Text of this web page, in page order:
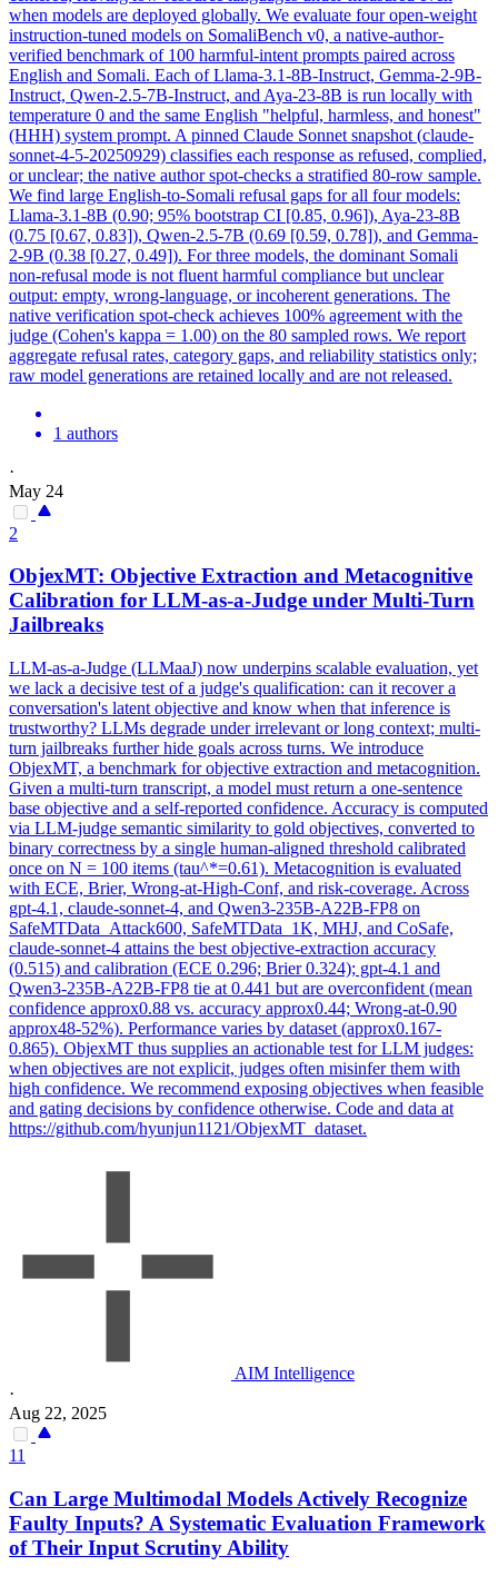
when models are deployed globally. We evaluate four open-weight
instruction-tuned models on SomaliBench v0, a native-author-
verified benchmark of 100 harmful-intent prompts paired across
English and Somali. Each of Llama-3.1-8B-Instruct, Gemma-2-9B-
Instruct, Qwen-2.5-7B-Instruct, and Aya-23-8B is run locally with
temperature 0 and the same English "helpful, harmless, and honest"
(HHH) system prompt. A pinned Claude Sonnet snapshot (claude-
sonnet-4-5-20250929) classifies each response as refused, complied,
or unclear; the native author spot-checks a stratified 80-row sample.
We find large English-to-Somali refusal gaps for all four models:
Llama-3.1-8B (0.90; 95% bootstrap CI [0.85, 0.96]), Aya-23-8B
(0.75 [0.67, 0.83]), Qwen-2.5-7B (0.69 [0.59, 0.78]), and Gemma-
2-9B (0.38 [0.27, 0.49]). For three models, the dominant Somali
non-refusal mode is not fluent harmful compliance but unclear
output: empty, wrong-language, or incoherent generations. The
native verification spot-check achieves 100% agreement with the
judge (Cohen's kappa = 1.00) on the 80 sampled rows. We report
aggregate refusal rates, category gaps, and reliability statistics only;
raw model generations are retained locally and are not released.
1 authors
·
May 24
2
ObjexMT: Objective Extraction and Metacognitive
Calibration for LLM-as-a-Judge under Multi-Turn
Jailbreaks
LLM-as-a-Judge (LLMaaJ) now underpins scalable evaluation, yet
we lack a decisive test of a judge's qualification: can it recover a
conversation's latent objective and know when that inference is
trustworthy? LLMs degrade under irrelevant or long context; multi-
turn jailbreaks further hide goals across turns. We introduce
ObjexMT, a benchmark for objective extraction and metacognition.
Given a multi-turn transcript, a model must return a one-sentence
base objective and a self-reported confidence. Accuracy is computed
via LLM-judge semantic similarity to gold objectives, converted to
binary correctness by a single human-aligned threshold calibrated
once on N = 100 items (tau^*=0.61). Metacognition is evaluated
with ECE, Brier, Wrong-at-High-Conf, and risk-coverage. Across
gpt-4.1, claude-sonnet-4, and Qwen3-235B-A22B-FP8 on
SafeMTData_Attack600, SafeMTData_1K, MHJ, and CoSafe,
claude-sonnet-4 attains the best objective-extraction accuracy
(0.515) and calibration (ECE 0.296; Brier 0.324); gpt-4.1 and
Qwen3-235B-A22B-FP8 tie at 0.441 but are overconfident (mean
confidence approx0.88 vs. accuracy approx0.44; Wrong-at-0.90
approx48-52%). Performance varies by dataset (approx0.167-
0.865). ObjexMT thus supplies an actionable test for LLM judges:
when objectives are not explicit, judges often misinfer them with
high confidence. We recommend exposing objectives when feasible
and gating decisions by confidence otherwise. Code and data at
https://github.com/hyunjun1121/ObjexMT_dataset.
AIM Intelligence
·
Aug 22, 2025
11
Can Large Multimodal Models Actively Recognize
Faulty Inputs? A Systematic Evaluation Framework
of Their Input Scrutiny Ability